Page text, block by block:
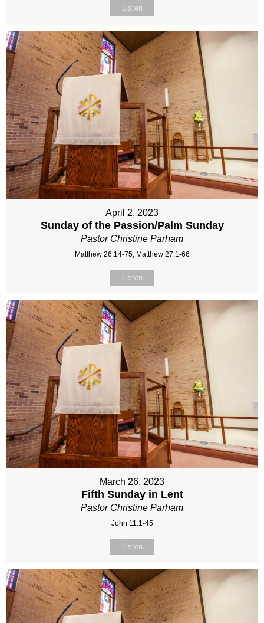
Listen
April 2, 2023
Sunday of the Passion/Palm Sunday
Pastor Christine Parham
Matthew 26:14-75, Matthew 27:1-66
Listen
March 26, 2023
Fifth Sunday in Lent
Pastor Christine Parham
John 11:1-45
Listen